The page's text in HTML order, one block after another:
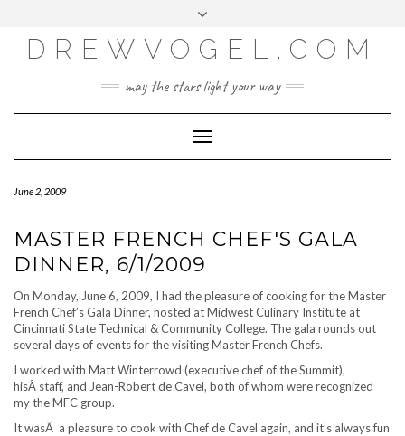
content
LOG IN
ENTRIES FEED
WORDPRESS.ORG
DREWVOGEL.COM
may the stars light your way
Toggle
Navigation
June 2, 2009
MASTER FRENCH CHEF'S GALA
DINNER, 6/1/2009
On Monday, June 6, 2009, I had the pleasure of cooking for the Master
French Chef’s Gala Dinner, hosted at Midwest Culinary Institute at
Cincinnati State Technical & Community College. The gala rounds out
several days of events for the visiting Master French Chefs.
I worked with Matt Winterrowd (executive chef of the Summit),
hisÂ staff, and Jean-Robert de Cavel, both of whom were recognized
my the MFC group.
It wasÂ a pleasure to cook with Chef de Cavel again, and it’s always fun